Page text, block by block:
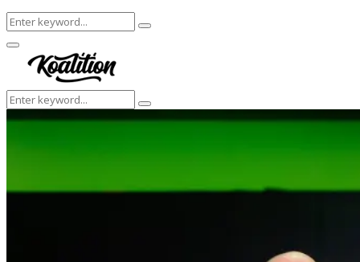
Search
for:
Search
Facebook
Twitter
Instagram
Youtube
Primary
Menu
Search
for:
Search